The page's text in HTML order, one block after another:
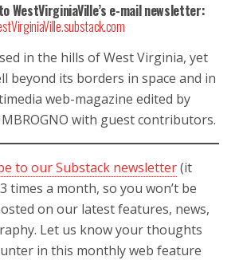
to WestVirginiaVille’s e-mail newsletter:
in the hills of West Virginia, yet
beyond its borders in space and in
web-magazine edited by
with guest contributors.
to our Substack newsletter(it
times a month, so you won’t be
on our latest features, news,
Let us know your thoughts
in this monthly web feature